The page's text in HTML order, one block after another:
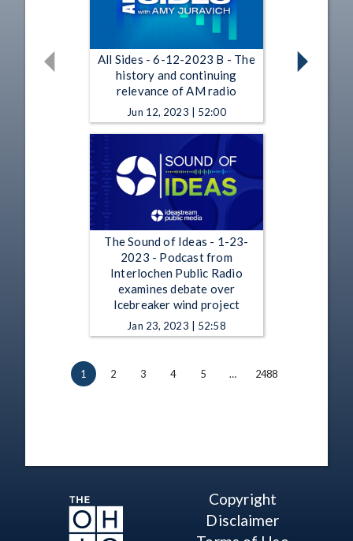
All Sides - 6-12-2023 B - The
history and continuing
relevance of AM radio
Jun 12, 2023 | 52:00
The Sound of Ideas - 1-23-
2023 - Podcast from
Interlochen Public Radio
examines debate over
Icebreaker wind project
Jan 23, 2023 | 52:58
1 2 3 4 5 … 2488
Copyright
Disclaimer